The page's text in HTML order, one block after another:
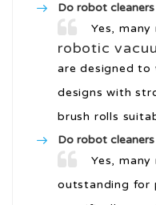
Do robot
Yes,
robotic
are designed to
designs with
brush rolls
Do robot
Yes,
outstanding for